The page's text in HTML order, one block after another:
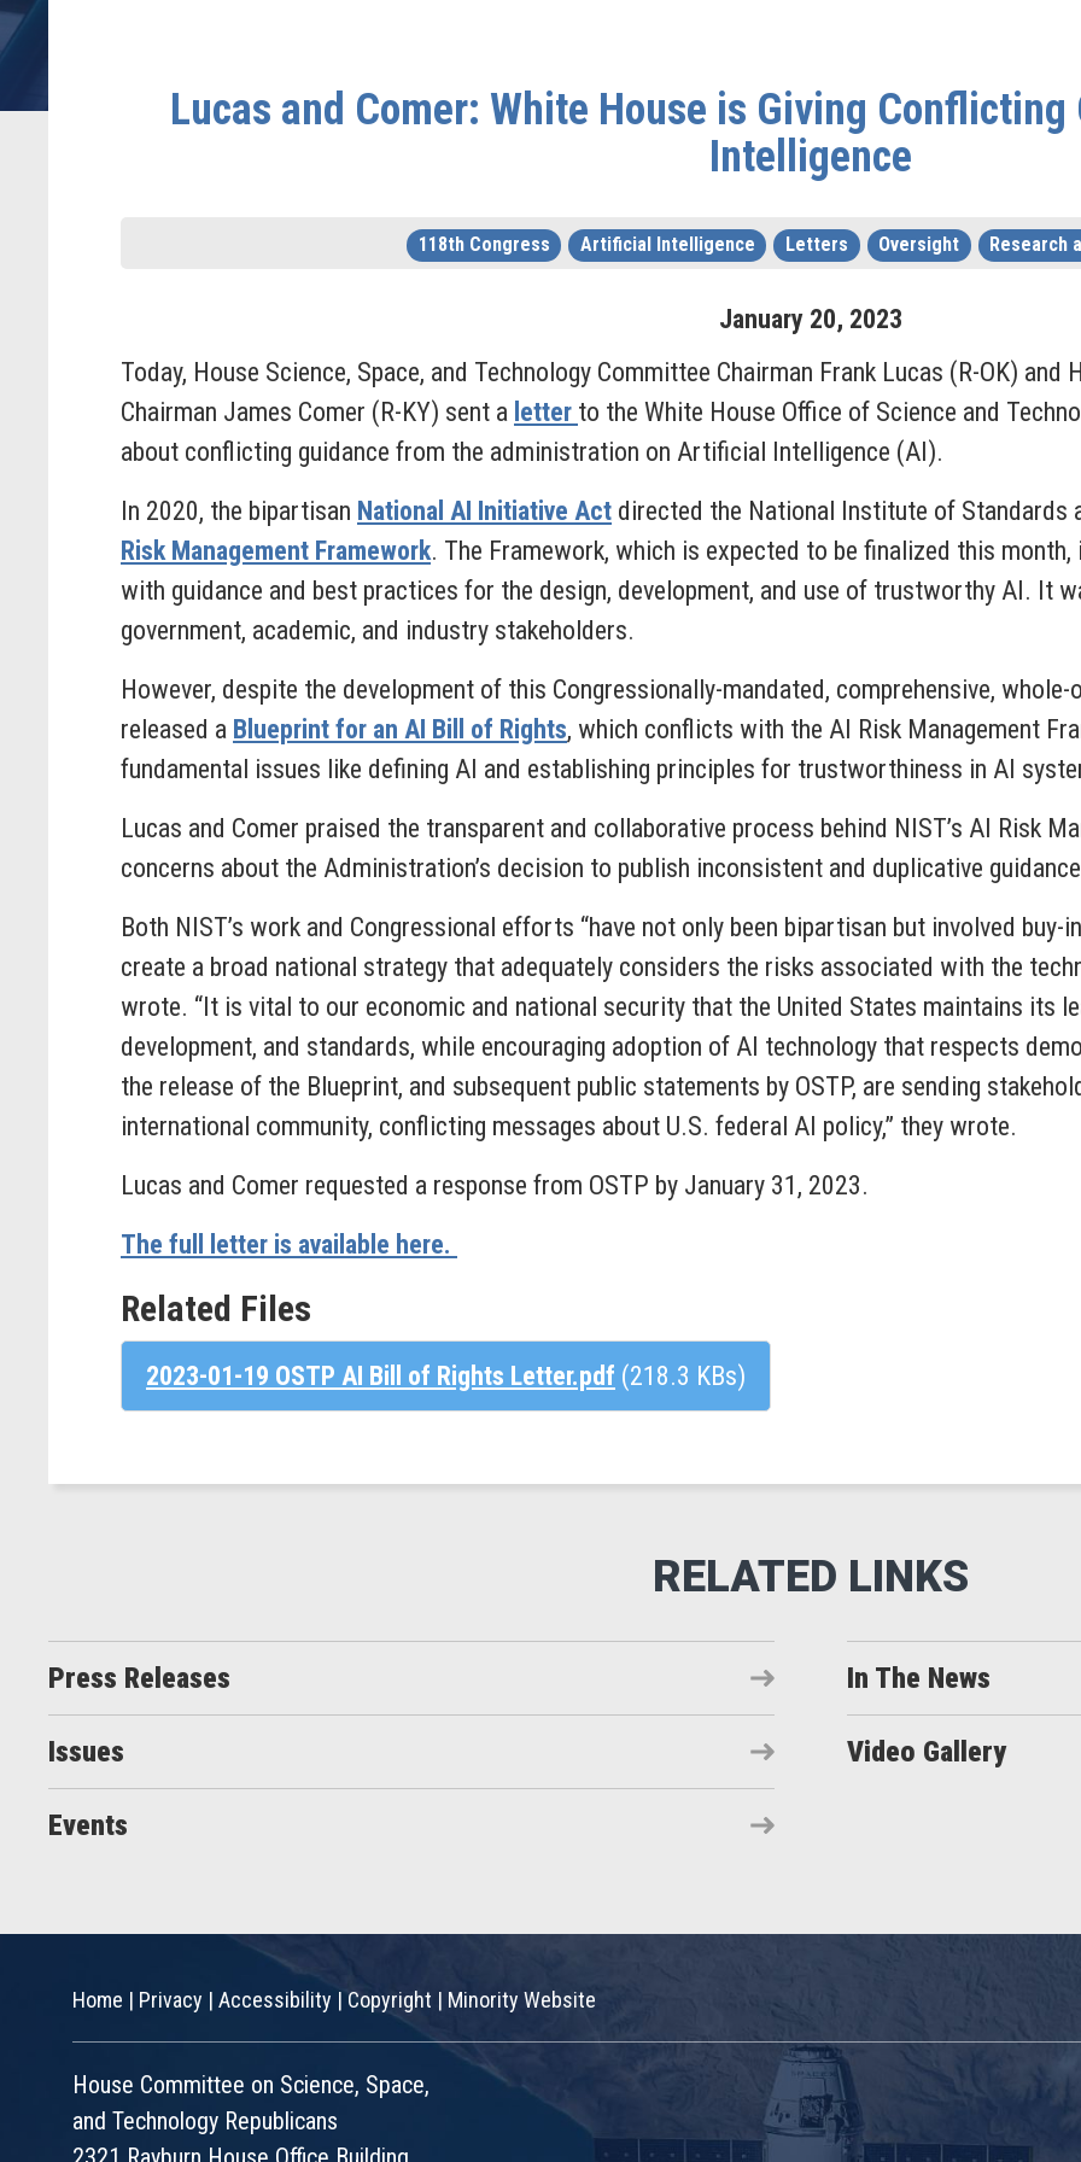
Lucas and Comer: White House is Giving
Intelligence
118th Congress Artificial Intelligence Letters Oversight Research
January 20, 2023
Today, House Science, Space, and Technology Committee Chairman Frank Lucas (R-OK)
Chairman James Comer (R-KY) sent a letter to the White House Office of Science and
about conflicting guidance from the administration on Artificial Intelligence (AI).
In 2020, the bipartisan National AI Initiative Act directed the National Institute of Standards
Risk Management Framework. The Framework, which is expected to be finalized this
with guidance and best practices for the design, development, and use of trustworthy AI. It
government, academic, and industry stakeholders.
However, despite the development of this Congressionally-mandated, comprehensive,
released a Blueprint for an AI Bill of Rights, which conflicts with the AI Risk Management
fundamental issues like defining AI and establishing principles for trustworthiness in AI
Lucas and Comer praised the transparent and collaborative process behind NIST’s AI Risk
concerns about the Administration’s decision to publish inconsistent and duplicative
Both NIST’s work and Congressional efforts “have not only been bipartisan but involved
create a broad national strategy that adequately considers the risks associated with the
wrote. “It is vital to our economic and national security that the United States maintains its
development, and standards, while encouraging adoption of AI technology that respects
the release of the Blueprint, and subsequent public statements by OSTP, are sending
international community, conflicting messages about U.S. federal AI policy,” they wrote.
Lucas and Comer requested a response from OSTP by January 31, 2023.
The full letter is available here.
Related Files
2023-01-19 OSTP AI Bill of Rights Letter.pdf (218.3 KBs)
Press Releases In The News
Issues Video Gallery
Events
Home | Privacy | Accessibility |Copyright | Minority Website
House Committee on Science, Space,
and Technology Republicans